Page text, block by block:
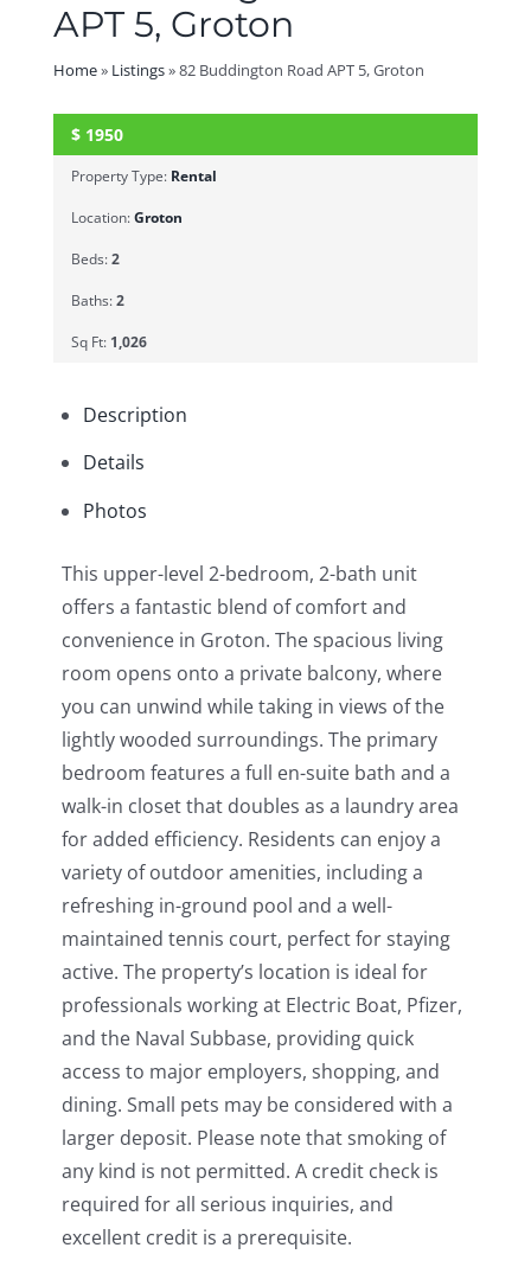
APT 5, Groton
Home» Listings»82 Buddington Road APT 5, Groton
SOLD
$ 1950
Property Type: Rental
Location:Groton
Beds:2
Baths:2
Sq Ft: 1,026
Description
Details
Photos
This upper-level 2-bedroom, 2-bath unit
offers a fantastic blend of comfort and
convenience in Groton. The spacious living
room opens onto a private balcony, where
you can unwind while taking in views of the
lightly wooded surroundings. The primary
bedroom features a full en-suite bath and a
walk-in closet that doubles as a laundry area
for added efficiency. Residents can enjoy a
variety of outdoor amenities, including a
refreshing in-ground pool and a well-
maintained tennis court, perfect for staying
active. The property’s location is ideal for
professionals working at Electric Boat, Pfizer,
and the Naval Subbase, providing quick
access to major employers, shopping, and
dining. Small pets may be considered with a
larger deposit. Please note that smoking of
any kind is not permitted. A credit check is
required for all serious inquiries, and
excellent credit is a prerequisite.